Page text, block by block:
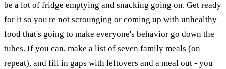
be a lot of fridge emptying and snacking going on. Get ready
for it so you're not scrounging or coming up with unhealthy
food that's going to make everyone's behavior go down the
tubes. If you can, make a list of seven family meals (on
repeat), and fill in gaps with leftovers and a meal out - you